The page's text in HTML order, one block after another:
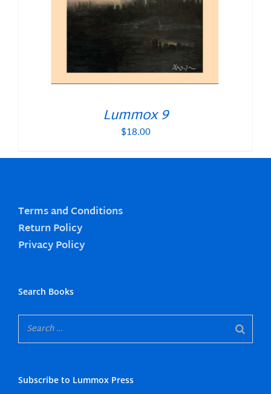
Lummox 9
$18.00
Terms and Conditions
Return Policy
Privacy Policy
Search Books
Subscribe to Lummox Press